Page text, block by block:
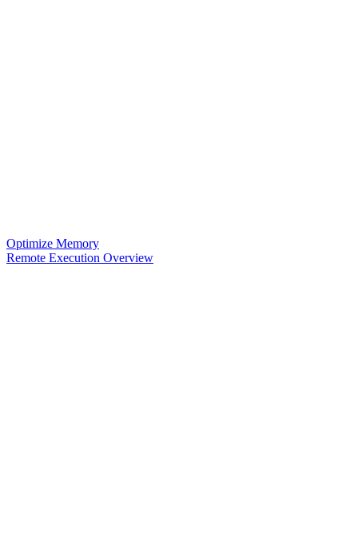
Optimize Memory
Remote Execution Overview